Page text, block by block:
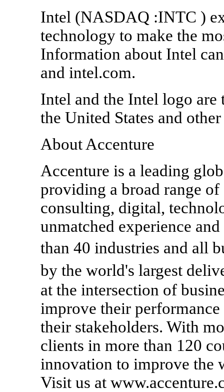
Intel (NASDAQ :INTC )
technology to make the
Information about Intel
and intel.com.
Intel and the Intel logo
the United States and
About Accenture
Accenture is a leading
providing a broad range
consulting, digital,
unmatched experience
than 40 industries and all
by the world's largest
at the intersection of
improve their
their stakeholders. With
clients in more than 120
innovation to improve the
Visit us at